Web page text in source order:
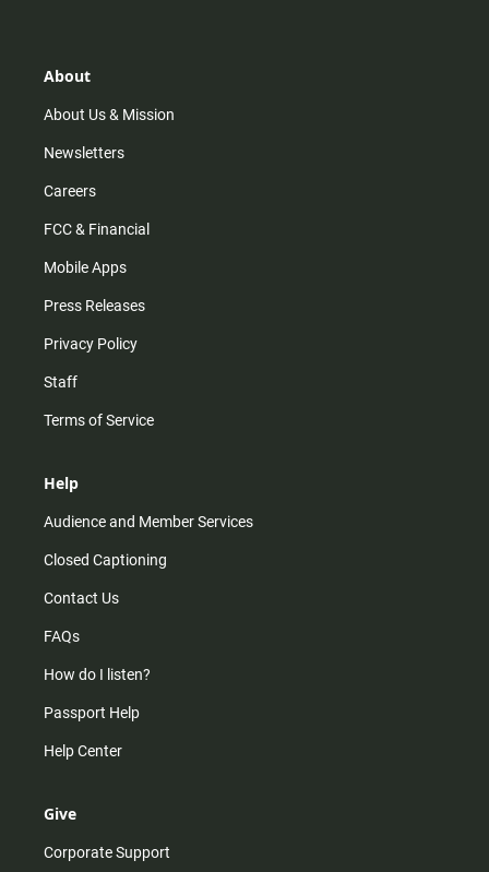
r
m
About
About Us & Mission
Newsletters
Careers
FCC & Financial
Mobile Apps
Press Releases
Privacy Policy
Staff
Terms of Service
Help
Audience and Member Services
Closed Captioning
Contact Us
FAQs
How do I listen?
Passport Help
Help Center
Give
Corporate Support